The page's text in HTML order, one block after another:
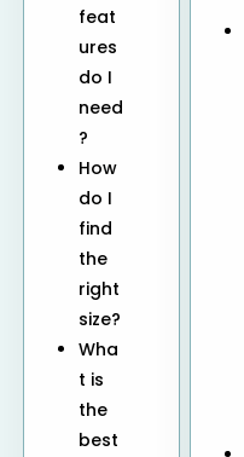
feat
ures
do I
need
?
How
do I
find
the
right
size?
Wha
t is
the
best